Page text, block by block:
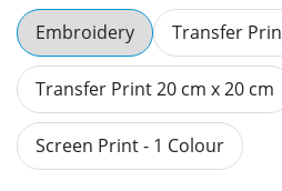
Embroidery Transfer
Transfer Print 20 cm x 20 cm
Screen Print - 1 Colour